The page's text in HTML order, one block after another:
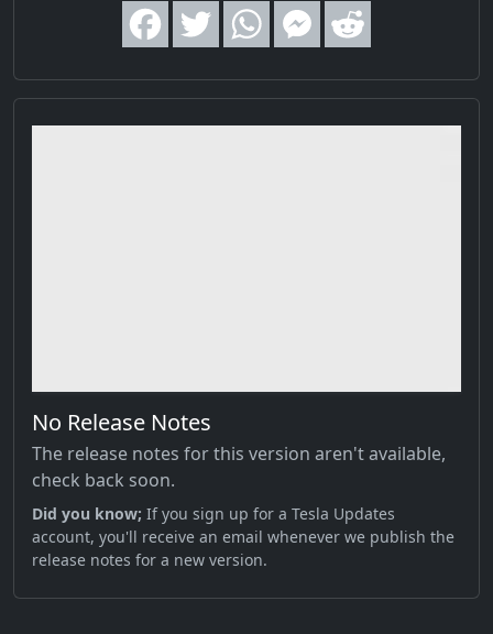
No Release Notes
The release notes for this version aren't available,
check back soon.
Did you know; If you sign up for a Tesla Updates
account, you'll receive an email whenever we publish the
release notes for a new version.